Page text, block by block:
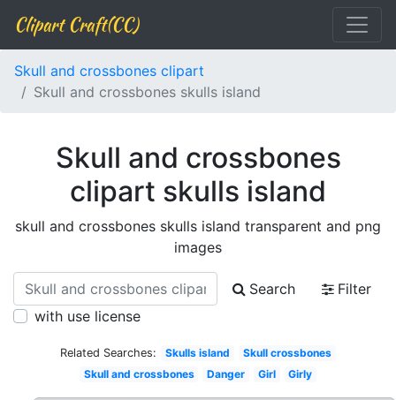
Clipart Craft(CC)
Skull and crossbones clipart
Skull and crossbones skulls island
Skull and crossbones
clipart skulls island
skull and crossbones skulls island transparent and png
images
Search
Filter
with use license
Related Searches: Skulls island
Skull crossbones
Skull and crossbones
Danger Girl Girly